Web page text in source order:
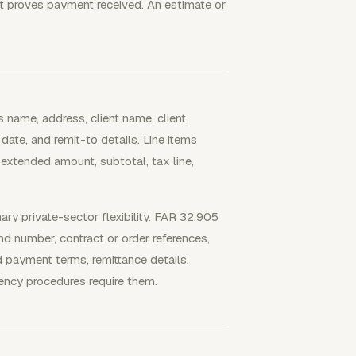
payment received. An estimate or
address, client name, client
and remit-to details. Line items
amount, subtotal, tax line,
private-sector flexibility. FAR 32.905
number, contract or order references,
terms, remittance details,
procedures require them.